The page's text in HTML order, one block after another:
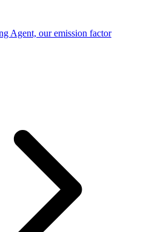
Agent, our emission factor